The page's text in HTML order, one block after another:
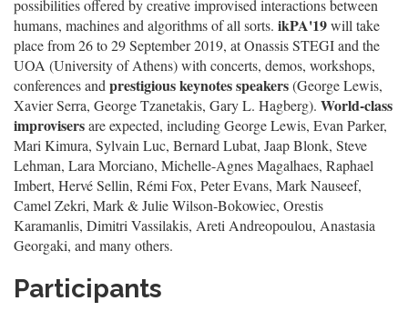
possibilities offered by creative improvised interactions between
humans, machines and algorithms of all sorts. ikPA'19will take
place from 26 to 29 September 2019, at Onassis STEGI and the
UOA (University of Athens) with concerts, demos, workshops,
conferences and prestigious keynotes speakers(George Lewis,
Xavier Serra, George Tzanetakis, Gary L. Hagberg). World-class
improvisersare expected, including George Lewis, Evan Parker,
Mari Kimura, Sylvain Luc, Bernard Lubat, Jaap Blonk, Steve
Lehman, Lara Morciano, Michelle-Agnes Magalhaes, Raphael
Imbert, Hervé Sellin, Rémi Fox, Peter Evans, Mark Nauseef,
Camel Zekri, Mark & Julie Wilson-Bokowiec, Orestis
Karamanlis, Dimitri Vassilakis, Areti Andreopoulou, Anastasia
Georgaki, and many others.
Participants